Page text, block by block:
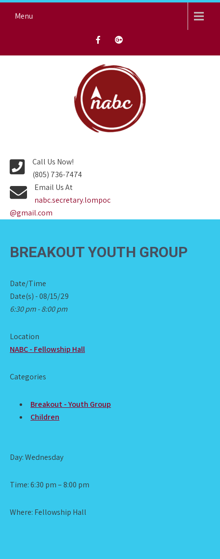
Menu
Call Us Now!
(805) 736-7474
Email Us At
nabc.secretary.lompoc
@gmail.com
BREAKOUT YOUTH GROUP
Date/Time
Date(s) - 08/15/29
6:30 pm - 8:00 pm
Location
NABC - Fellowship Hall
Categories
Breakout - Youth Group
Children
Day: Wednesday
Time: 6:30 pm – 8:00 pm
Where: Fellowship Hall